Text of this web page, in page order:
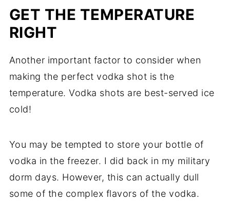
GET THE TEMPERATURE
RIGHT
Another important factor to consider when
making the perfect vodka shot is the
temperature. Vodka shots are best-served ice
cold!
You may be tempted to store your bottle of
vodka in the freezer. I did back in my military
dorm days. However, this can actually dull
some of the complex flavors of the vodka.